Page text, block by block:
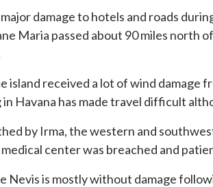
damage to hotels and roads
Maria passed about 90 miles north
island received a lot of wind damage
Havana has made travel difficult
by Irma, the western and
center was breached and
Nevis is mostly without damage